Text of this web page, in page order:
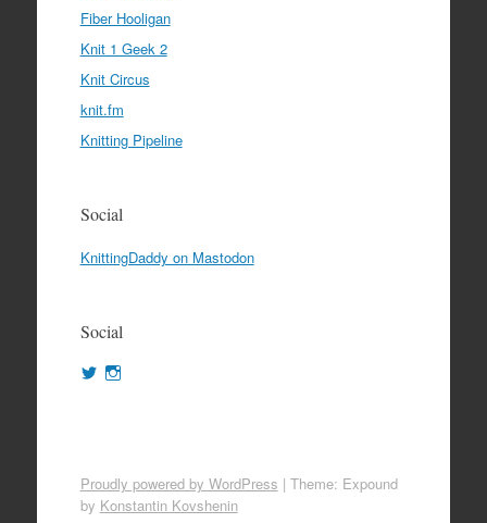
Fiber Hooligan
Knit 1 Geek 2
Knit Circus
knit.fm
Knitting Pipeline
Social
KnittingDaddy on Mastodon
Social
View
Proudly powered by WordPress | Theme: Expound
by Konstantin Kovshenin